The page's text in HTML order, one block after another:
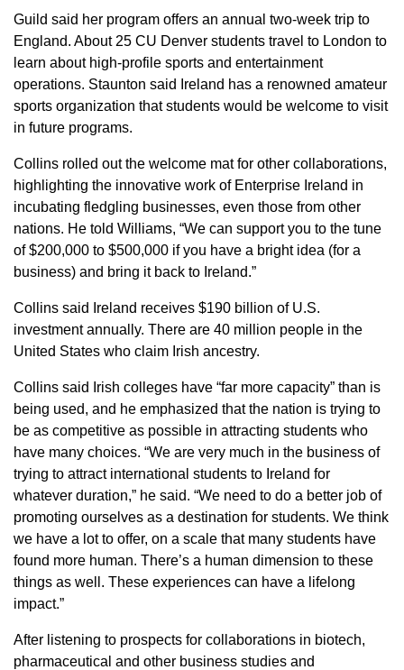
Guild said her program offers an annual two-week trip to
England. About 25 CU Denver students travel to London to
learn about high-profile sports and entertainment
operations. Staunton said Ireland has a renowned amateur
sports organization that students would be welcome to visit
in future programs.
Collins rolled out the welcome mat for other collaborations,
highlighting the innovative work of Enterprise Ireland in
incubating fledgling businesses, even those from other
nations. He told Williams, “We can support you to the tune
of $200,000 to $500,000 if you have a bright idea (for a
business) and bring it back to Ireland.”
Collins said Ireland receives $190 billion of U.S.
investment annually. There are 40 million people in the
United States who claim Irish ancestry.
Collins said Irish colleges have “far more capacity” than is
being used, and he emphasized that the nation is trying to
be as competitive as possible in attracting students who
have many choices. “We are very much in the business of
trying to attract international students to Ireland for
whatever duration,” he said. “We need to do a better job of
promoting ourselves as a destination for students. We think
we have a lot to offer, on a scale that many students have
found more human. There’s a human dimension to these
things as well. These experiences can have a lifelong
impact.”
After listening to prospects for collaborations in biotech,
pharmaceutical and other business studies and